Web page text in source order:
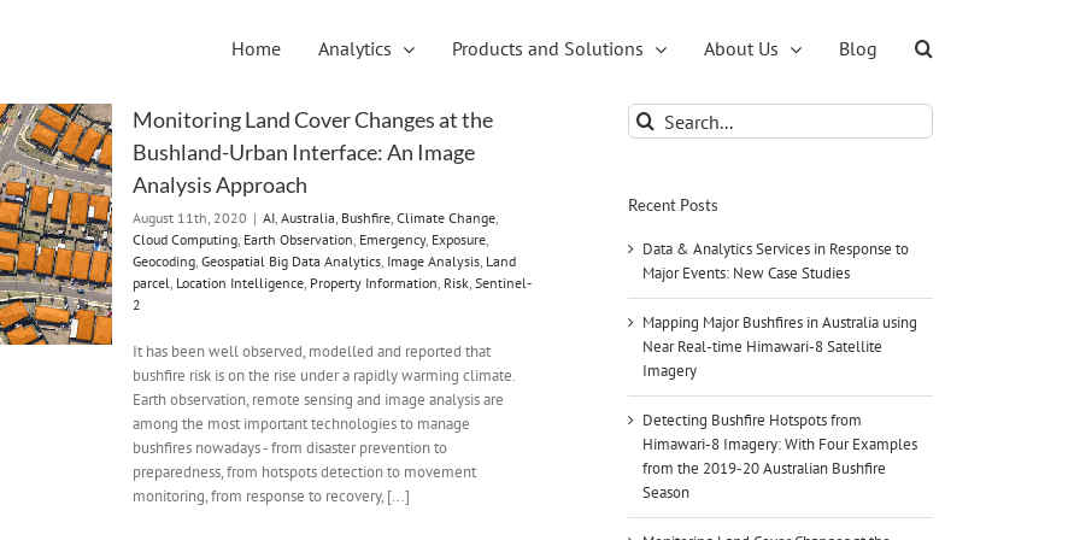
Home Analytics Products and Solutions About Us Blog
Monitoring Land Cover Changes at the
Bushland-Urban Interface: An Image
Analysis Approach
August 11th, 2020 | AI, Australia, Bushfire, Climate Change,
Cloud Computing, Earth Observation, Emergency, Exposure,
Geocoding, Geospatial Big Data Analytics, Image Analysis, Land
parcel, Location Intelligence, Property Information, Risk, Sentinel-
2
It has been well observed, modelled and reported that
bushfire risk is on the rise under a rapidly warming climate.
Earth observation, remote sensing and image analysis are
among the most important technologies to manage
bushfires nowadays - from disaster prevention to
preparedness, from hotspots detection to movement
monitoring, from response to recovery, [...]
Search
for:
Recent Posts
Data & Analytics Services in Response to
Major Events: New Case Studies
Mapping Major Bushfires in Australia using
Near Real-time Himawari-8 Satellite
Imagery
Detecting Bushfire Hotspots from
Himawari-8 Imagery: With Four Examples
from the 2019-20 Australian Bushfire
Season